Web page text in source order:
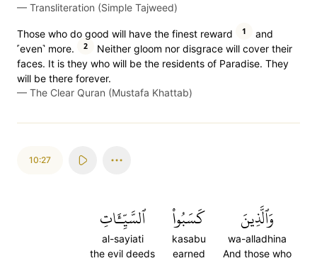
— Transliteration (Simple Tajweed)
Those who do good will have the finest reward 1
and
˹even˺ more.
2
Neither gloom nor disgrace will cover their
faces. It is they who will be the residents of Paradise. They
will be there forever.
— The Clear Quran (Mustafa Khattab)
10:27
وَٱلَّذِينَ
wa-alladhina
And those who
كَسَبُواْ
kasabu
earned
ٱلسَّيِّـَٔاتِ
al-sayiati
the evil deeds